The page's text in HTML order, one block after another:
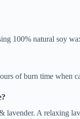
100% natural soy
of burn time when
lavender. A relaxing